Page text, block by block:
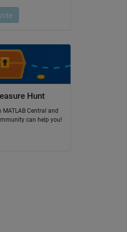
Hunt
MATLAB Central and
can help you!